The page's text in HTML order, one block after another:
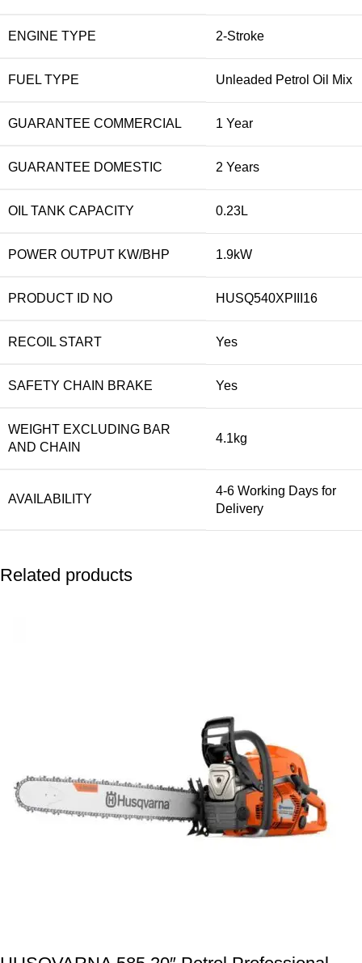
ENGINE TYPE 2-Stroke
FUEL TYPE Unleaded Petrol Oil Mix
GUARANTEE COMMERCIAL 1 Year
GUARANTEE DOMESTIC 2 Years
OIL TANK CAPACITY 0.23L
POWER OUTPUT KW/BHP 1.9kW
PRODUCT ID NO HUSQ540XPIII16
RECOIL START Yes
SAFETY CHAIN BRAKE Yes
WEIGHT EXCLUDING BAR
AND CHAIN
4.1kg
AVAILABILITY
4-6 Working Days for
Delivery
Related products